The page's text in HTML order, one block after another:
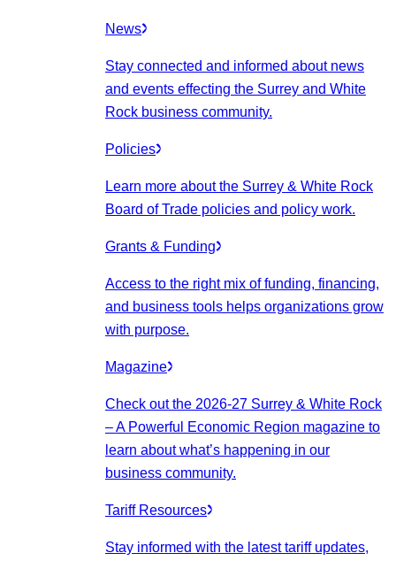
News
Stay connected and informed about news
and events effecting the Surrey and White
Rock business community.
Policies
Learn more about the Surrey & White Rock
Board of Trade policies and policy work.
Grants & Funding
Access to the right mix of funding, financing,
and business tools helps organizations grow
with purpose.
Magazine
Check out the 2026-27 Surrey & White Rock
– A Powerful Economic Region magazine to
learn about what’s happening in our
business community.
Tariff Resources
Stay informed with the latest tariff updates,